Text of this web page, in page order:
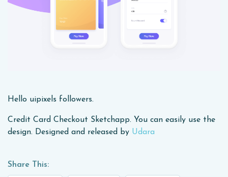
Hello uipixels followers.
Credit Card Checkout Sketchapp. You can easily use the
design. Designed and released by Udara
Share This: